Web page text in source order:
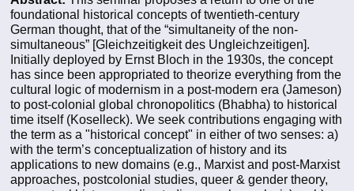
foundational historical concepts of twentieth-century
German thought, that of the “simultaneity of the non-
simultaneous” [Gleichzeitigkeit des Ungleichzeitigen].
Initially deployed by Ernst Bloch in the 1930s, the concept
has since been appropriated to theorize everything from the
cultural logic of modernism in a post-modern era (Jameson)
to post-colonial global chronopolitics (Bhabha) to historical
time itself (Koselleck). We seek contributions engaging with
the term as a "historical concept" in either of two senses: a)
with the term’s conceptualization of history and its
applications to new domains (e.g., Marxist and post-Marxist
approaches, postcolonial studies, queer & gender theory,